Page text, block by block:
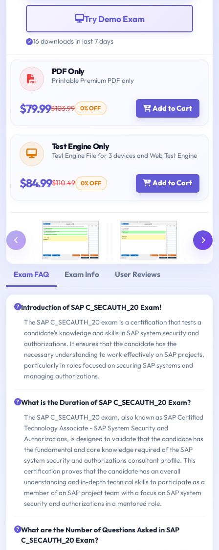
Try Demo Exam
16 downloads in last 7 days
PDF Only
Printable Premium PDF only
$79.99$103.99 0% OFF Add to Cart
Test Engine Only
Test Engine File for 3 devices and Web Test Engine
$84.99$110.49 0% OFF Add to Cart
Exam FAQ Exam Info User Reviews
Introduction of SAP C_SECAUTH_20 Exam!
The SAP C_SECAUTH_20 exam is a certification that tests a
candidate's knowledge and skills in SAP system security and
authorizations. It ensures that the candidate has the
necessary understanding to work effectively on SAP projects,
particularly in roles focused on securing SAP systems and
managing authorizations.
What is the Duration of SAP C_SECAUTH_20 Exam?
The SAP C_SECAUTH_20 exam, also known as SAP Certified
Technology Associate - SAP System Security and
Authorizations, is designed to validate that the candidate has
the fundamental and core knowledge required of the SAP
system security and authorizations consultant profile. This
certification proves that the candidate has an overall
understanding and in-depth technical skills to participate as a
member of an SAP project team with a focus on SAP system
security and authorizations in a mentored role.
What are the Number of Questions Asked in SAP
C_SECAUTH_20 Exam?